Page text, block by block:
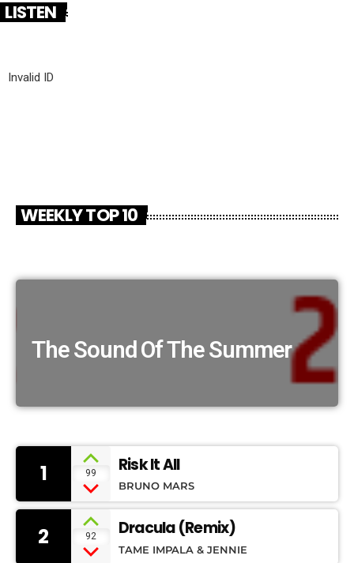
LISTEN
Invalid ID
WEEKLY TOP 10
The Sound Of The Summer
1 99 Risk It All
BRUNO MARS
2 92 Dracula (Remix)
TAME IMPALA & JENNIE